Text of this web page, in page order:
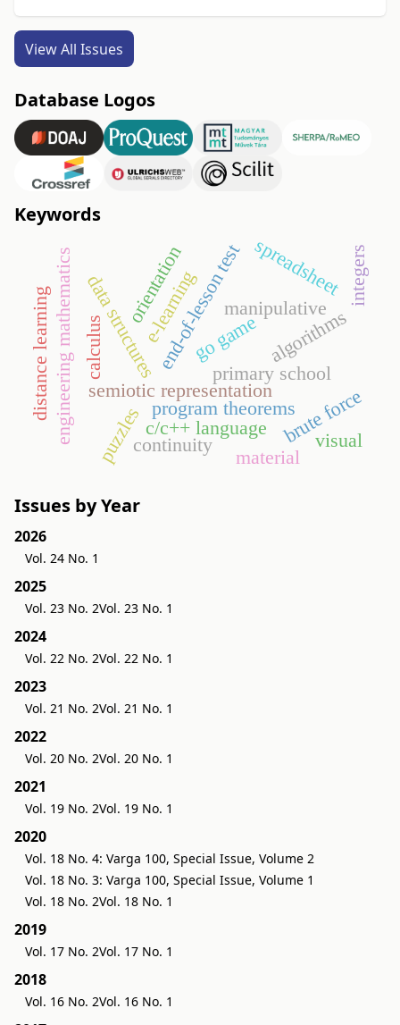
View All Issues
Database Logos
Keywords
go game
semiotic representation
manipulative
primary school
engineering mathematics end-of-lesson test algorithms
data structures
program theorems
e-learning
distance learning
orientation
puzzles brute force
c/c++ language
spreadsheet
continuity
calculus
integers
material
visual
Issues by Year
2026
Vol. 24 No. 1
2025
Vol. 23 No. 2Vol. 23 No. 1
2024
Vol. 22 No. 2Vol. 22 No. 1
2023
Vol. 21 No. 2Vol. 21 No. 1
2022
Vol. 20 No. 2Vol. 20 No. 1
2021
Vol. 19 No. 2Vol. 19 No. 1
2020
Vol. 18 No. 4: Varga 100, Special Issue, Volume 2
Vol. 18 No. 3: Varga 100, Special Issue, Volume 1
Vol. 18 No. 2Vol. 18 No. 1
2019
Vol. 17 No. 2Vol. 17 No. 1
2018
Vol. 16 No. 2Vol. 16 No. 1